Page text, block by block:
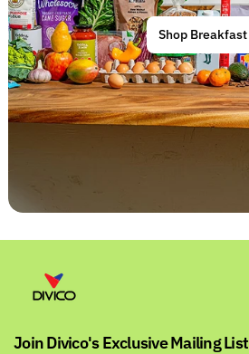
Shop Breakfast
Join Divico's Exclusive Mailing List